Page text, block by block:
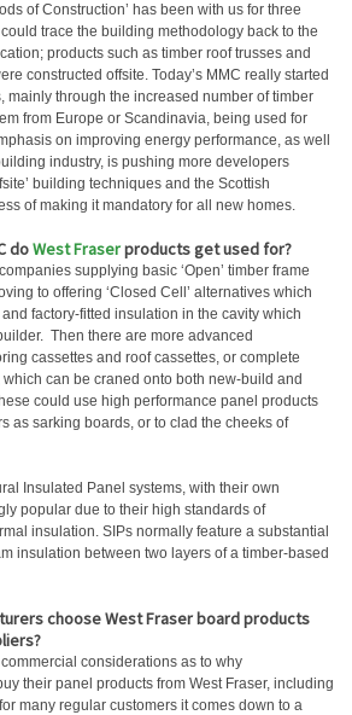
of Construction’ has been with us for three
trace the building methodology back to the
products such as timber roof trusses and
constructed offsite. Today’s MMC really started
mainly through the increased number of timber
from Europe or Scandinavia, being used for
on improving energy performance, as well
industry, is pushing more developers
building techniques and the Scottish
of making it mandatory for all new homes.
doWest Fraserproducts get used for?
supplying basic ‘Open’ timber frame
to offering ‘Closed Cell’ alternatives which
factory-fitted insulation in the cavity which
Then there are more advanced
cassettes and roof cassettes, or complete
can be craned onto both new-build and
could use high performance panel products
as sarking boards, or to clad the cheeks of
Insulated Panel systems, with their own
popular due to their high standards of
insulation. SIPs normally feature a substantial
insulation between two layers of a timber-based
choose West Fraser board products
considerations as to why
their panel products from West Fraser, including
many regular customers it comes down to a